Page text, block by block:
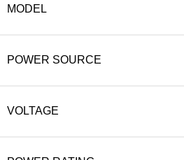
MODEL
POWER SOURCE
VOLTAGE